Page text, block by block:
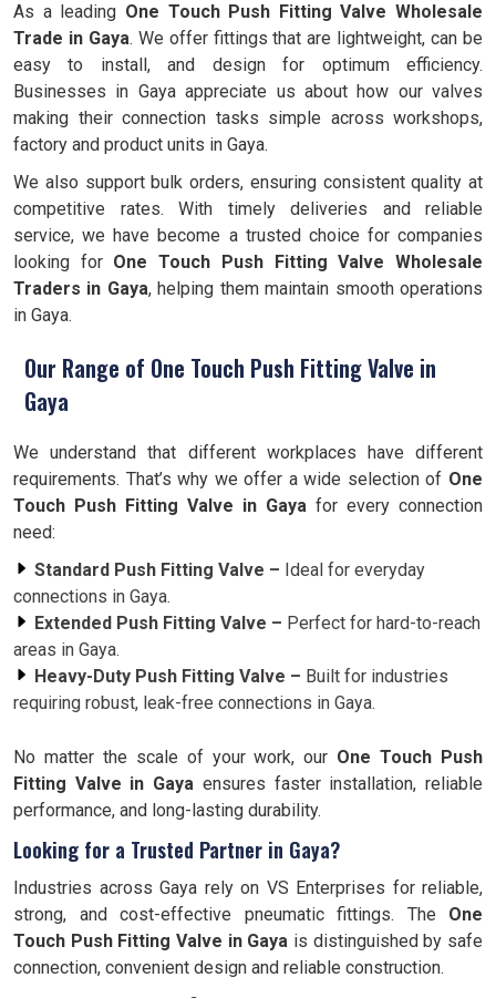
As a leading One Touch Push Fitting Valve Wholesale
Trade in Gaya. We offer fittings that are lightweight, can be
easy to install, and design for optimum efficiency.
Businesses in Gaya appreciate us about how our valves
making their connection tasks simple across workshops,
factory and product units in Gaya.
We also support bulk orders, ensuring consistent quality at
competitive rates. With timely deliveries and reliable
service, we have become a trusted choice for companies
looking for One Touch Push Fitting Valve Wholesale
Traders in Gaya, helping them maintain smooth operations
in Gaya.
Our Range of One Touch Push Fitting Valve in
Gaya
We understand that different workplaces have different
requirements. That’s why we offer a wide selection of One
Touch Push Fitting Valve in Gaya for every connection
need:
Standard Push Fitting Valve – Ideal for everyday
connections in Gaya.
Extended Push Fitting Valve – Perfect for hard-to-reach
areas in Gaya.
Heavy-Duty Push Fitting Valve – Built for industries
requiring robust, leak-free connections in Gaya.
No matter the scale of your work, our One Touch Push
Fitting Valve in Gaya ensures faster installation, reliable
performance, and long-lasting durability.
Looking for a Trusted Partner in Gaya?
Industries across Gaya rely on VS Enterprises for reliable,
strong, and cost-effective pneumatic fittings. The One
Touch Push Fitting Valve in Gaya is distinguished by safe
connection, convenient design and reliable construction.